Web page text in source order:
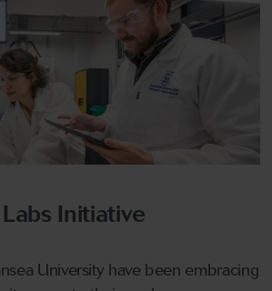
Initiative
University have been embracing